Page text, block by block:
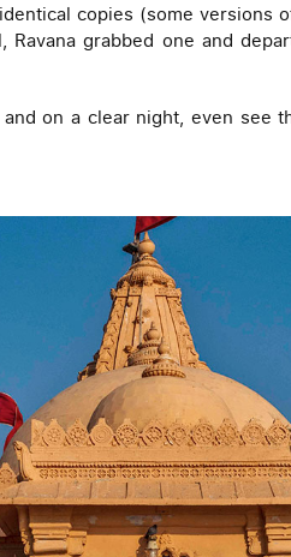
copies (some
grabbed one and
on a clear night, even see